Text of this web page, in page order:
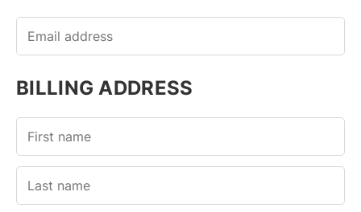
BILLING ADDRESS